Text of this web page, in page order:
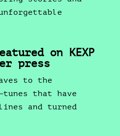
on KEXP
press
to the
that have
and turned